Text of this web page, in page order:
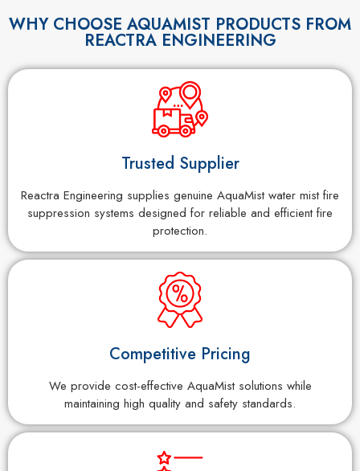
WHY CHOOSE AQUAMIST PRODUCTS FROM
REACTRA ENGINEERING
Trusted Supplier
Reactra Engineering supplies genuine AquaMist water mist fire
suppression systems designed for reliable and efficient fire
protection.
Competitive Pricing
We provide cost-effective AquaMist solutions while
maintaining high quality and safety standards.